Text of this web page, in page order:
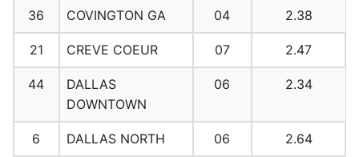
36 COVINGTON GA 04 2.38
21 CREVE COEUR 07 2.47
44
DALLAS
DOWNTOWN
06 2.34
6 DALLAS NORTH 06 2.64